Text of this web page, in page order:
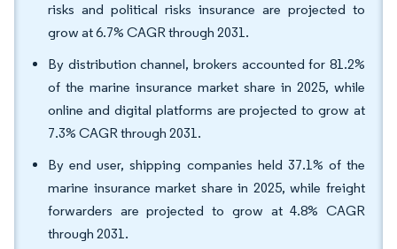
risks and political risks insurance are projected to
grow at 6.7% CAGR through 2031.
By distribution channel, brokers accounted for 81.2%
of the marine insurance market share in 2025, while
online and digital platforms are projected to grow at
7.3% CAGR through 2031.
By end user, shipping companies held 37.1% of the
marine insurance market share in 2025, while freight
forwarders are projected to grow at 4.8% CAGR
through 2031.